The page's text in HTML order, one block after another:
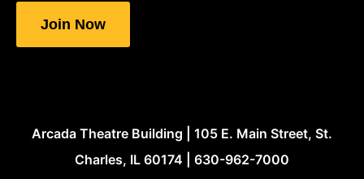
fieldsJoin Now
Arcada Theatre Building | 105 E. Main Street, St.
Charles, IL 60174 | 630-962-7000